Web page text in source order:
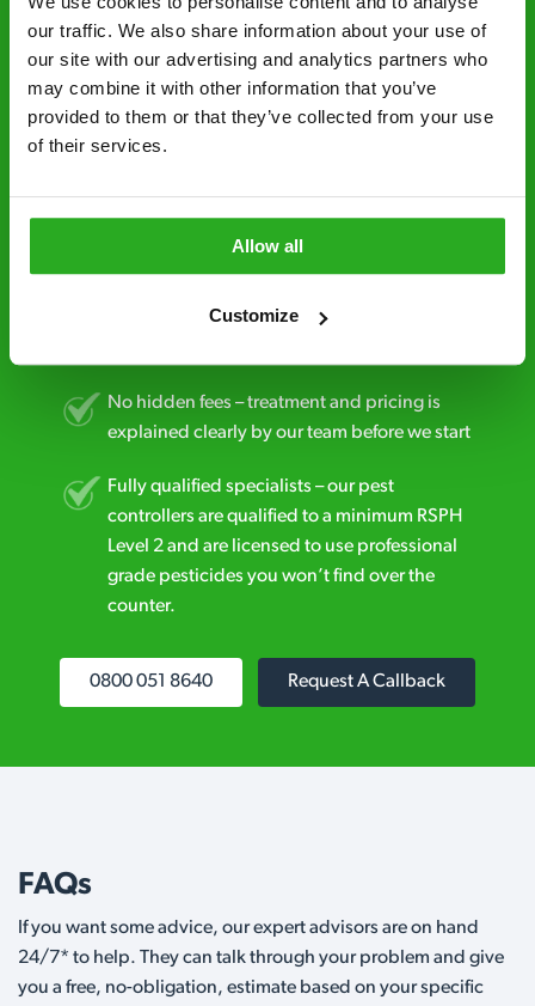
our traffic. We also share information about your use of
our site with our advertising and analytics partners who
may combine it with other information that you’ve
provided to them or that they’ve collected from your use
of their services.
Allow all
Customize
Fast call out – if you need pest control
solutions fast, we can be there 30-90
minutes* after your call.
Free quotes and no call out fees – get a free
decide to proceed.
control specialists are trusted by homes and
No hidden fees – treatment and pricing is
explained clearly by our team before we start
Fully qualified specialists – our pest
controllers are qualified to a minimum RSPH
Level 2 and are licensed to use professional
grade pesticides you won’t find over the
counter.
0800 051 8640 Request A Callback
FAQs
If you want some advice, our expert advisors are on hand
24/7* to help. They can talk through your problem and give
you a free, no-obligation, estimate based on your specific